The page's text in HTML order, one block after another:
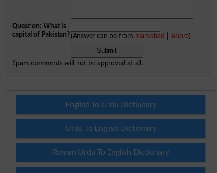
Question: What is
capital of Pakistan?(Answer can be from islamabad lahore)
Spam comments will not be approved at all.
English To Urdu Dictionary
Urdu To English Dictionary
Roman Urdu To English Dictionary